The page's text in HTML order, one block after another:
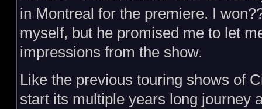
in Montreal for the premiere. I
myself, but he promised me to let
impressions from the show.
Like the previous touring shows of
start its multiple years long journey